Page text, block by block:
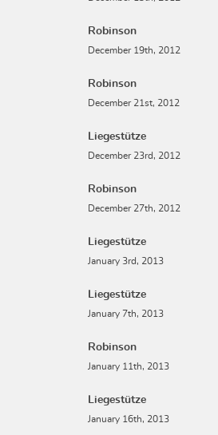
Robinson
December 19th, 2012
Robinson
December 21st, 2012
Liegestütze
December 23rd, 2012
Robinson
December 27th, 2012
Liegestütze
January 3rd, 2013
Liegestütze
January 7th, 2013
Robinson
January 11th, 2013
Liegestütze
January 16th, 2013